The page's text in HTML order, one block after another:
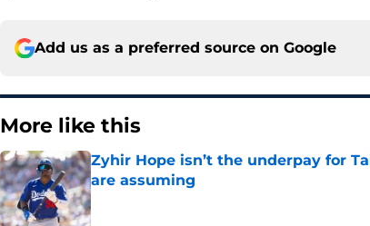
Add us as a preferred source on Google
More like this
Zyhir Hope isn’t the underpay for
are assuming
Published by on Invalid Date